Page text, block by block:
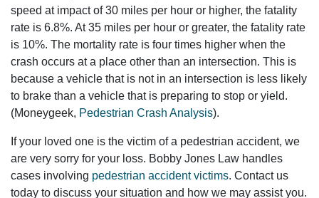
speed at impact of 30 miles per hour or higher, the fatality
rate is 6.8%. At 35 miles per hour or greater, the fatality rate
is 10%. The mortality rate is four times higher when the
crash occurs at a place other than an intersection. This is
because a vehicle that is not in an intersection is less likely
to brake than a vehicle that is preparing to stop or yield.
(Moneygeek, Pedestrian Crash Analysis).
If your loved one is the victim of a pedestrian accident, we
are very sorry for your loss. Bobby Jones Law handles
cases involving pedestrian accident victims. Contact us
today to discuss your situation and how we may assist you.